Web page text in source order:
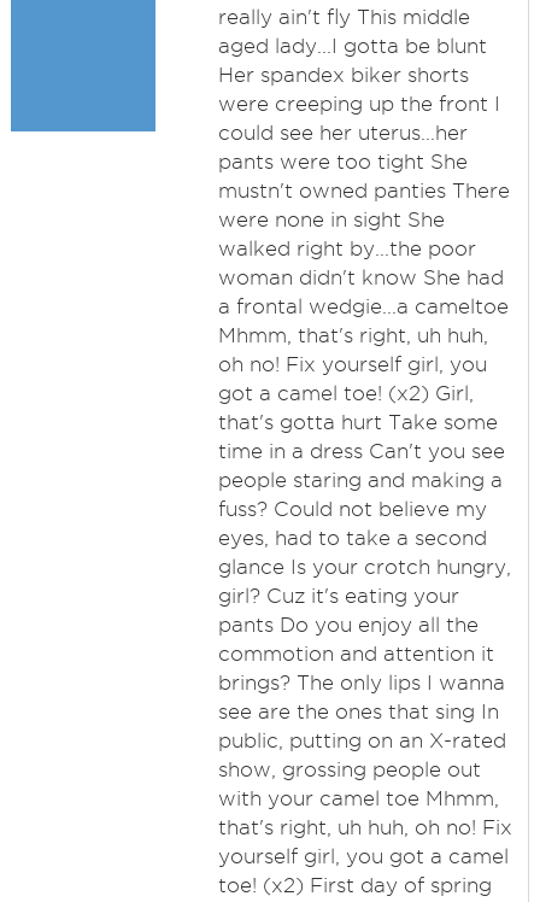
really ain't fly This middle
aged lady...I gotta be blunt
Her spandex biker shorts
were creeping up the front I
could see her uterus...her
pants were too tight She
mustn't owned panties There
were none in sight She
walked right by...the poor
woman didn't know She had
a frontal wedgie...a cameltoe
Mhmm, that's right, uh huh,
oh no! Fix yourself girl, you
got a camel toe! (x2) Girl,
that's gotta hurt Take some
time in a dress Can't you see
people staring and making a
fuss? Could not believe my
eyes, had to take a second
glance Is your crotch hungry,
girl? Cuz it's eating your
pants Do you enjoy all the
commotion and attention it
brings? The only lips I wanna
see are the ones that sing In
public, putting on an X-rated
show, grossing people out
with your camel toe Mhmm,
that's right, uh huh, oh no! Fix
yourself girl, you got a camel
toe! (x2) First day of spring